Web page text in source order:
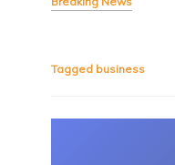
Tagged business